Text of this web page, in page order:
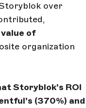
over
of
organization
Storyblok’s ROI
(370%) and